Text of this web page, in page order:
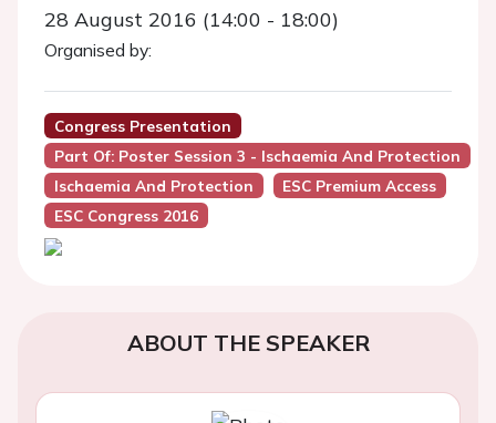
28 August 2016 (14:00 - 18:00)
Organised by:
Congress Presentation
Part Of: Poster Session 3 - Ischaemia And Protection
Ischaemia And Protection
ESC Premium Access
ESC Congress 2016
ABOUT THE SPEAKER